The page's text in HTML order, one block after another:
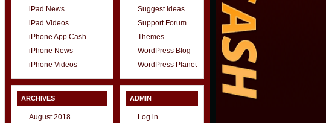
iPad News
iPad Videos
iPhone App Cash
iPhone News
iPhone Videos
ARCHIVES
August 2018
Suggest Ideas
Support Forum
Themes
WordPress Blog
WordPress Planet
ADMIN
Log in